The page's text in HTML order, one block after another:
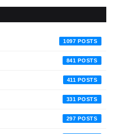
1097
841
411
331
297